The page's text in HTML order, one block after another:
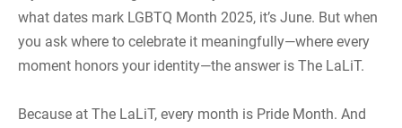
what dates mark LGBTQ Month 2025, it’s June. But when
you ask where to celebrate it meaningfully—where every
moment honors your identity—the answer is The LaLiT.
Because at The LaLiT, every month is Pride Month. And